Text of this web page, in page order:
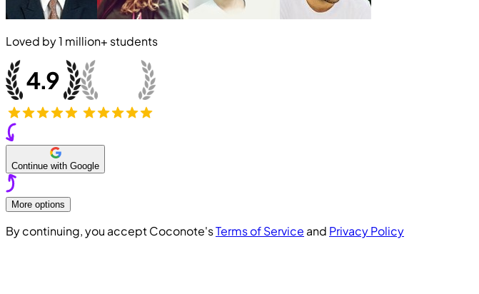
Loved by1 million+ students
Continue with Google
More options
By continuing, you accept Coconote'sTerms of Service and Privacy Policy